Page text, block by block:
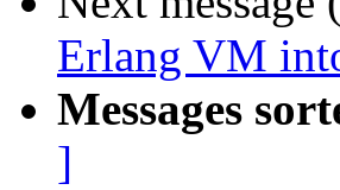
Erlang VM
Messages
]